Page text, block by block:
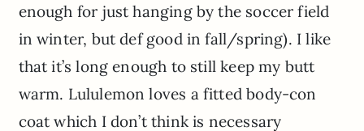
enough for just hanging by the soccer field
in winter, but def good in fall/spring). I like
that it’s long enough to still keep my butt
warm. Lululemon loves a fitted body-con
coat which I don’t think is necessary